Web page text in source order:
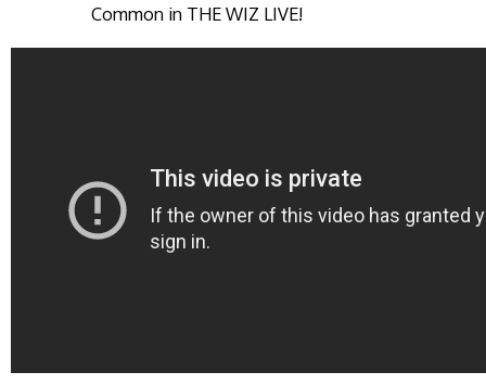
Common in THE WIZ LIVE!